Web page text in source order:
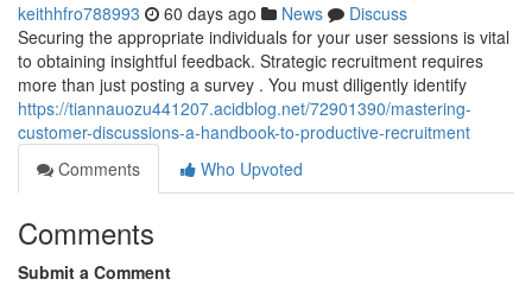
keithhfro788993 60 days ago News
Discuss
Securing the appropriate individuals for your user sessions is vital
to obtaining insightful feedback. Strategic recruitment requires
more than just posting a survey . You must diligently identify
https://tiannauozu441207.acidblog.net/72901390/mastering-
customer-discussions-a-handbook-to-productive-recruitment
Comments
Who Upvoted
Comments
Submit a Comment